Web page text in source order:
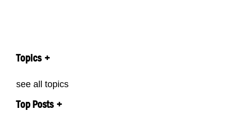
Topics
see all topics
Top Posts